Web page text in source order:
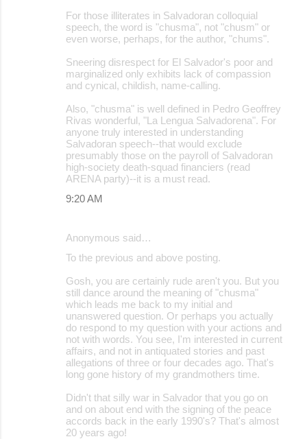
For those illiterates in Salvadoran colloquial
speech, the word is "chusma", not "chusm" or
even worse, perhaps, for the author, "chums".
Sneering disrespect for El Salvador's poor and
marginalized only exhibits lack of compassion
and cynical, childish, name-calling.
Also, "chusma" is well defined in Pedro Geoffrey
Rivas wonderful, "La Lengua Salvadorena". For
anyone truly interested in understanding
Salvadoran speech--that would exclude
presumably those on the payroll of Salvadoran
high-society death-squad financiers (read
ARENA party)--it is a must read.
9:20 AM
Anonymous said…
To the previous and above posting.
Gosh, you are certainly rude aren't you. But you
still dance around the meaning of "chusma"
which leads me back to my initial and
unanswered question. Or perhaps you actually
do respond to my question with your actions and
not with words. You see, I'm interested in current
affairs, and not in antiquated stories and past
allegations of three or four decades ago. That's
long gone history of my grandmothers time.
Didn't that silly war in Salvador that you go on
and on about end with the signing of the peace
accords back in the early 1990's? That's almost
20 years ago!